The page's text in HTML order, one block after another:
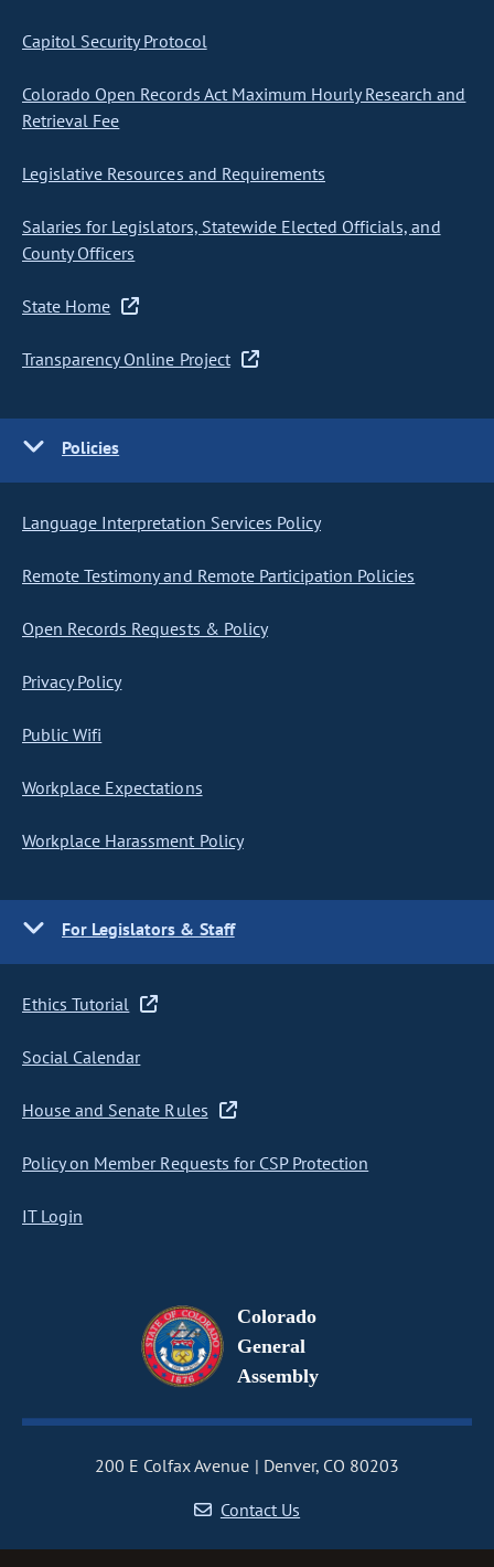
Capitol Security Protocol
Colorado Open Records Act Maximum Hourly Research and
Retrieval Fee
Legislative Resources and Requirements
Salaries for Legislators, Statewide Elected Officials, and
County Officers
State Home
Transparency Online Project
Policies
Language Interpretation Services Policy
Remote Testimony and Remote Participation Policies
Open Records Requests & Policy
Privacy Policy
Public Wifi
Workplace Expectations
Workplace Harassment Policy
For Legislators & Staff
Ethics Tutorial
Social Calendar
House and Senate Rules
Policy on Member Requests for CSP Protection
IT Login
Colorado
General
Assembly
200 E Colfax Avenue
Denver, CO 80203
Contact Us